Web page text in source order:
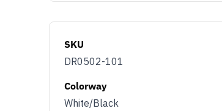
SKU
DR0502-101
Colorway
White/Black